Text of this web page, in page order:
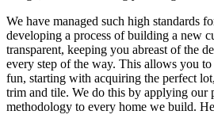
We have managed such high standards
developing a process of building a new
transparent, keeping you abreast of the
every step of the way. This allows you
fun, starting with acquiring the perfect
trim and tile. We do this by applying our
methodology to every home we build.